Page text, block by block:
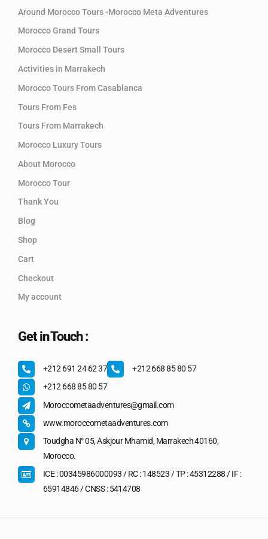
Around Morocco Tours -Morocco Meta Adventures
Morocco Grand Tours
Morocco Desert Small Tours
Activities in Marrakech
Morocco Tours From Casablanca
Tours From Fes
Tours From Marrakech
Morocco Luxury Tours
About Morocco
Morocco Tour
Thank You
Blog
Shop
Cart
Checkout
My account
Get in Touch :
+212 691 24 62 37
+212 668 85 80 57
+212 668 85 80 57
Moroccometaadventures@gmail.com
www.moroccometaadventures.com
Toudgha N° 05, Askjour Mhamid, Marrakech 40160,
Morocco.
ICE : 00345986000093 / RC : 148523 / TP : 45312288 / IF :
65914846 / CNSS : 5414708